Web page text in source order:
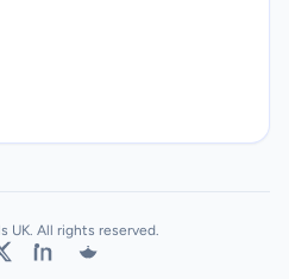
UK. All rights reserved.